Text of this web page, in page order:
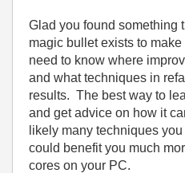
Glad you found something
magic bullet exists to
need to know where
and what techniques in
results. The best way to
and get advice on how it
likely many techniques
could benefit you much
cores on your PC.